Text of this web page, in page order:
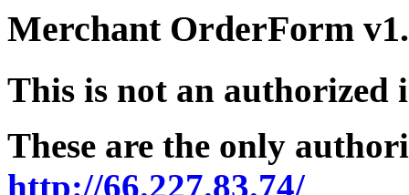
Merchant OrderForm
This is not an authorized
These are the only
http://66.227.83.74/